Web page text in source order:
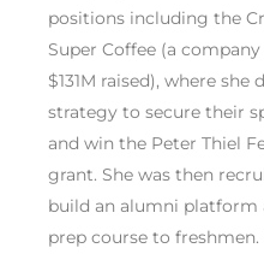
positions including the
Super Coffee (a
$131M raised), where
strategy to secure their
and win the Peter Thiel
grant. She was then
build an alumni platform
prep course to